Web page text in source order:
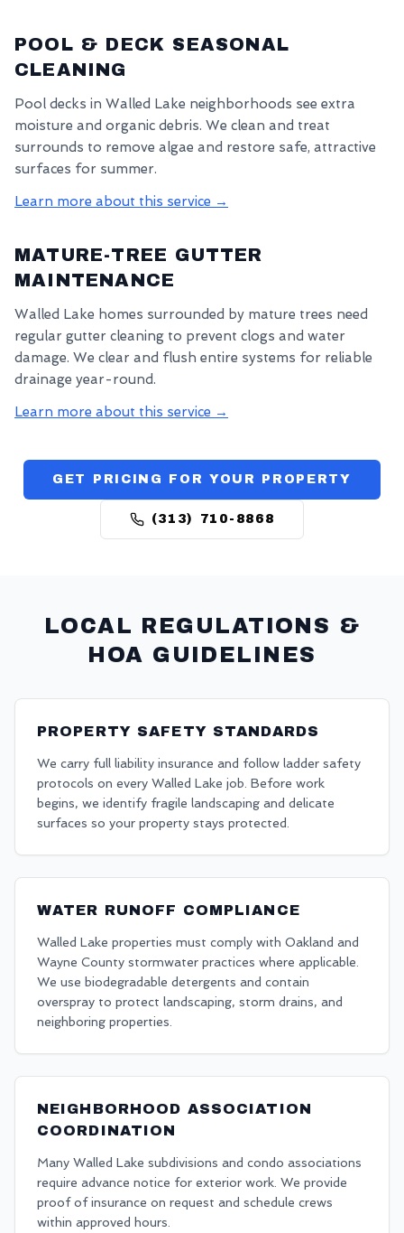
POOL & DECK SEASONAL
CLEANING
Pool decks in Walled Lake neighborhoods see extra
moisture and organic debris. We clean and treat
surrounds to remove algae and restore safe, attractive
surfaces for summer.
Learn more about this service →
MATURE-TREE GUTTER
MAINTENANCE
Walled Lake homes surrounded by mature trees need
regular gutter cleaning to prevent clogs and water
damage. We clear and flush entire systems for reliable
drainage year-round.
Learn more about this service →
GET PRICING FOR YOUR PROPERTY
(313) 710-8868
LOCAL REGULATIONS &
HOA GUIDELINES
PROPERTY SAFETY STANDARDS
We carry full liability insurance and follow ladder safety
protocols on every Walled Lake job. Before work
begins, we identify fragile landscaping and delicate
surfaces so your property stays protected.
WATER RUNOFF COMPLIANCE
Walled Lake properties must comply with Oakland and
Wayne County stormwater practices where applicable.
We use biodegradable detergents and contain
overspray to protect landscaping, storm drains, and
neighboring properties.
NEIGHBORHOOD ASSOCIATION
COORDINATION
Many Walled Lake subdivisions and condo associations
require advance notice for exterior work. We provide
proof of insurance on request and schedule crews
within approved hours.